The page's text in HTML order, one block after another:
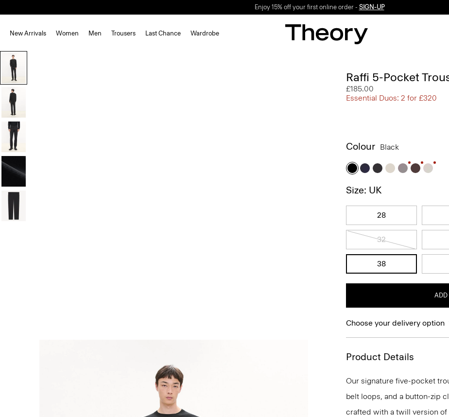
Enjoy 15% off your first online order - SIGN-UP
New Arrivals Women Men Trousers Last Chance Wardrobe
Raffi 5-Pocket
£185.00
Essential Duos: 2 for £320
Colour Black
Size: UK
28
32
38
ADD
Choose your delivery option
Product Details
Our signature five-pocket
belt loops, and a button-zip
crafted with a twill version